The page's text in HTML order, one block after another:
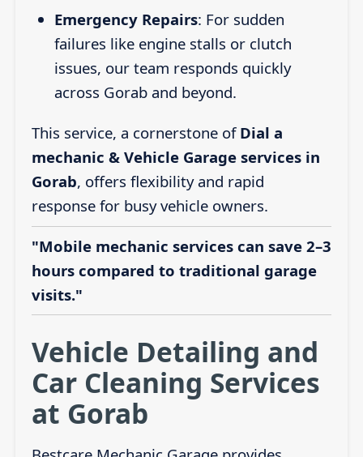
Emergency Repairs: For sudden
failures like engine stalls or clutch
issues, our team responds quickly
across Gorab and beyond.
This service, a cornerstone of Dial a
mechanic & Vehicle Garage services in
Gorab, offers flexibility and rapid
response for busy vehicle owners.
"Mobile mechanic services can save 2–3
hours compared to traditional garage
visits."
Vehicle Detailing and
Car Cleaning Services
at Gorab